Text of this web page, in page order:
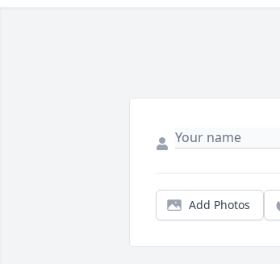
Add Photos